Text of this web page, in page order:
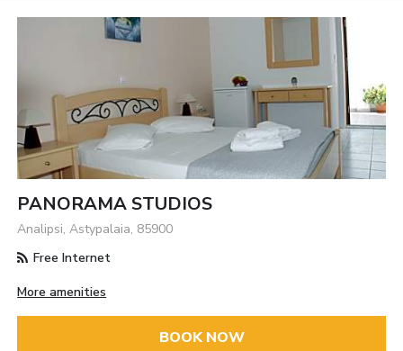
PANORAMA STUDIOS
Analipsi, Astypalaia, 85900
Free Internet
More amenities
BOOK NOW